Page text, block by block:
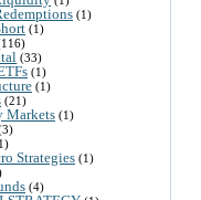
(1)
(1)
(33)
(1)
(1)
(21)
Markets (1)
Strategies (1)
(4)